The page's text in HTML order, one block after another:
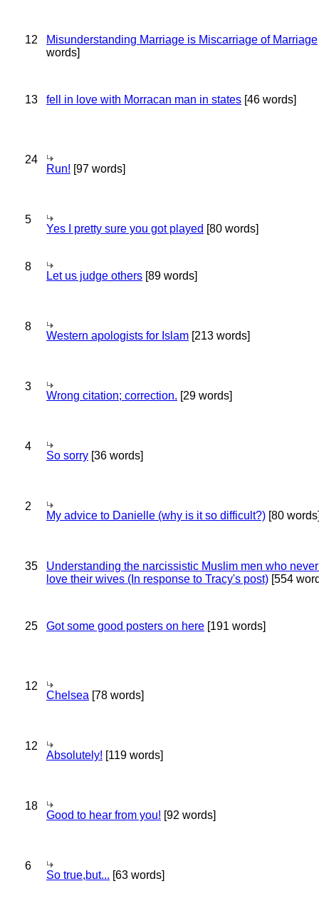
12 Misunderstanding Marriage is Miscarriage of Marriage
words]
13 fell in love with Morracan man in states [46 words]
24
Run! [97 words]
5
Yes I pretty sure you got played [80 words]
8
Let us judge others [89 words]
8
Western apologists for Islam [213 words]
3
Wrong citation; correction. [29 words]
4
So sorry [36 words]
2
My advice to Danielle (why is it so difficult?) [80
35
Understanding the narcissistic Muslim men who
love their wives (In response to Tracy's post) [554
25 Got some good posters on here [191 words]
12
Chelsea [78 words]
12
Absolutely! [119 words]
18
Good to hear from you! [92 words]
6
So true,but... [63 words]